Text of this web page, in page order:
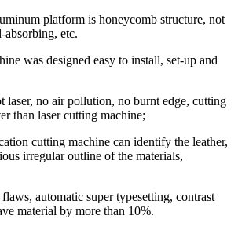
platform is honeycomb structure, not
absorbing, etc.
was designed easy to install, set-up and
laser, no air pollution, no burnt edge, cutting
than laser cutting machine;
cutting machine can identify the leather,
irregular outline of the materials,
automatic super typesetting, contrast
material by more than 10%.